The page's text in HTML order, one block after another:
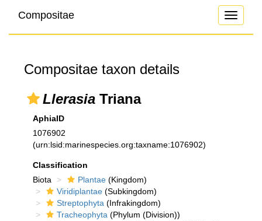
Toggle
Compositae
Compositae taxon details
Llerasia Triana
AphiaID
1076902
(urn:lsid:marinespecies.org:taxname:1076902)
Classification
Biota
Plantae (Kingdom)
Viridiplantae (Subkingdom)
Streptophyta (Infrakingdom)
Tracheophyta (Phylum (Division))